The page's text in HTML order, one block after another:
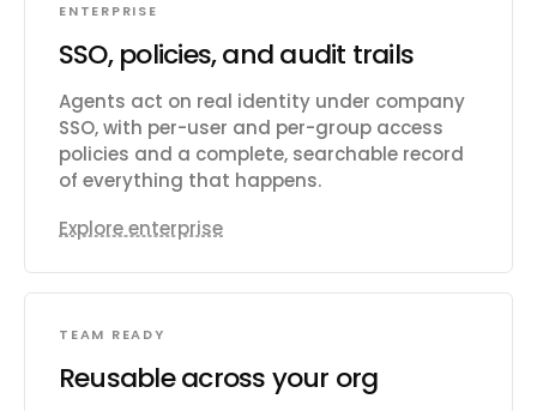
ENTERPRISE
SSO, policies, and audit trails
Agents act on real identity under company
SSO, with per-user and per-group access
policies and a complete, searchable record
of everything that happens.
Explore enterprise
TEAM READY
Reusable across your org